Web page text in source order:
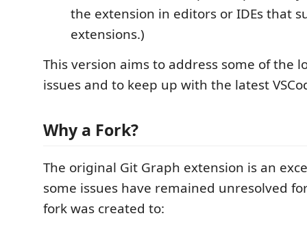
the extension in editors or IDEs that
extensions.)
This version aims to address some of the
issues and to keep up with the latest
Why a Fork?
The original Git Graph extension is an
some issues have remained unresolved
fork was created to: